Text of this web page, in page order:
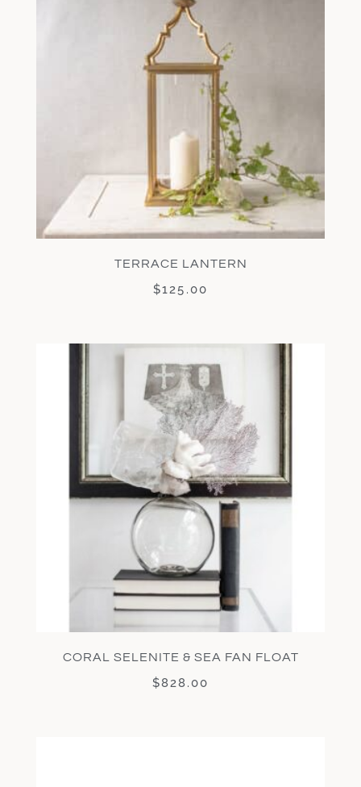
TERRACE LANTERN
$125.00
CORAL SELENITE & SEA FAN FLOAT
$828.00